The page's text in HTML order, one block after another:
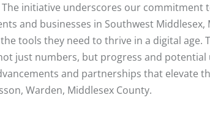
The initiative underscores our commitment
and businesses in Southwest
tools they need to thrive in a digital age.
just numbers, but progress and potential
and partnerships that elevate
Warden, Middlesex County.